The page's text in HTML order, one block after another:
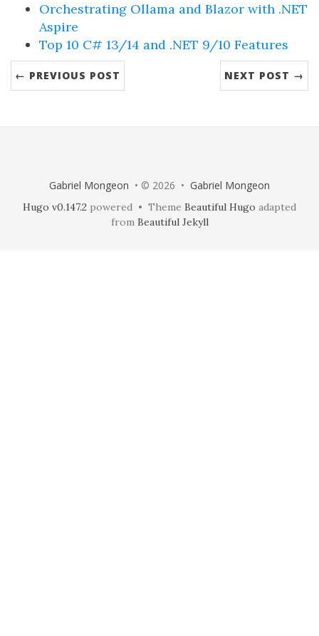
Orchestrating Ollama and Blazor with .NET
Aspire
Top 10 C# 13/14 and .NET 9/10 Features
← PREVIOUS POST NEXT POST →
Gabriel Mongeon • © 2026 • Gabriel Mongeon
Hugo v0.147.2 powered • Theme Beautiful Hugo adapted
from Beautiful Jekyll